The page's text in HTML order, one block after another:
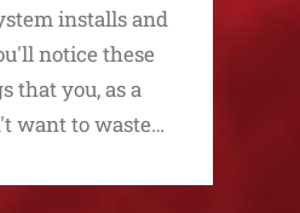
installs and
notice these
that you, as a
want to waste…